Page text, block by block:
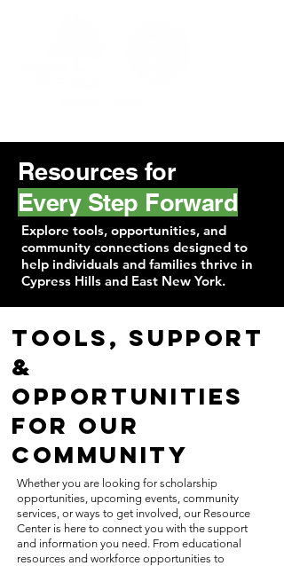
Resources for
Every Step Forward
Explore tools, opportunities, and
community connections designed to
help individuals and families thrive in
Cypress Hills and East New York.
Tools, Support
&
Opportunities
for Our
Community
Whether you are looking for scholarship
opportunities, upcoming events, community
services, or ways to get involved, our Resource
Center is here to connect you with the support
and information you need. From educational
resources and workforce opportunities to